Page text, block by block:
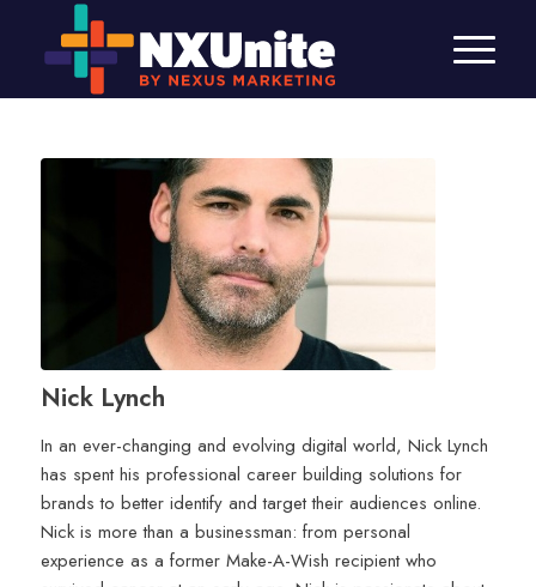
Nick Lynch
In an ever-changing and evolving digital world, Nick Lynch
has spent his professional career building solutions for
brands to better identify and target their audiences online.
Nick is more than a businessman: from personal
experience as a former Make-A-Wish recipient who